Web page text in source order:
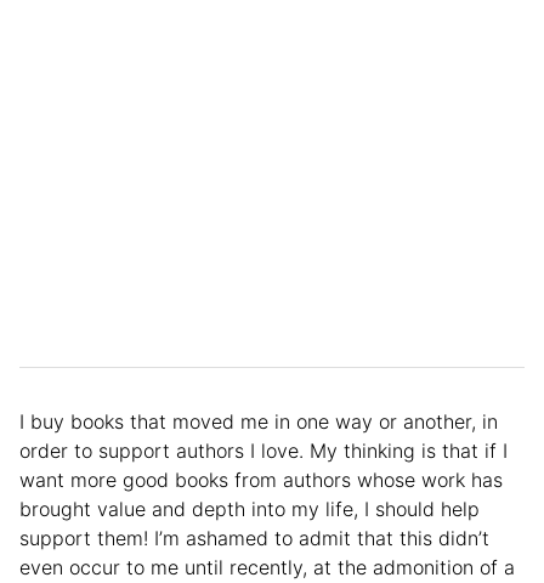
I buy books that moved me in one way or another, in
order to support authors I love. My thinking is that if I
want more good books from authors whose work has
brought value and depth into my life, I should help
support them! I’m ashamed to admit that this didn’t
even occur to me until recently, at the admonition of a